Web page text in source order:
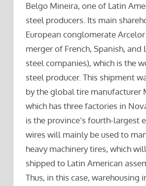
Belgo Mineira, one of Latin
steel producers. Its main
European conglomerate Arcelor
merger of French, Spanish, and
steel companies), which is the
steel producer. This shipment
by the global tire manufacturer
which has three factories in
is the province’s fourth-largest
wires will mainly be used to
heavy machinery tires, which
shipped to Latin American
Thus, in this case, warehousing